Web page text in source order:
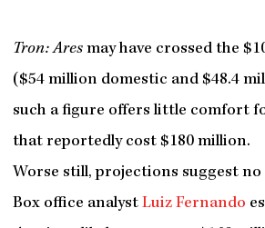
Tron: Aresmay have crossed the
($54 million domestic and $48.4
such a figure offers little comfort
that reportedly cost $180 million.
Worse still, projections suggest no
Box office analyst Luiz Fernando